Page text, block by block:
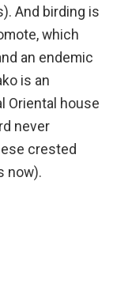
And birding is
which
an endemic
is an
Oriental house
never
crested
now).